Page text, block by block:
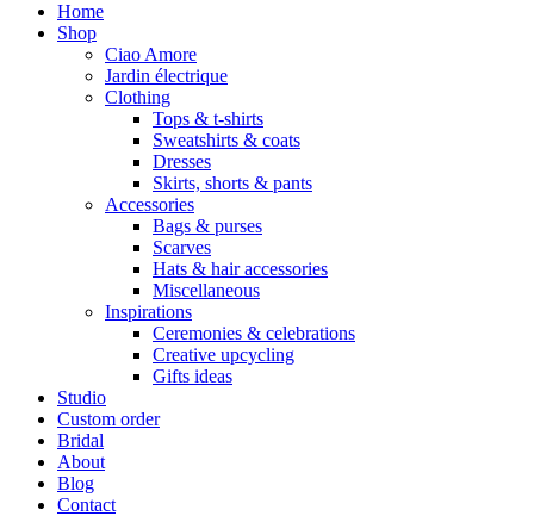
Home
Shop
Ciao Amore
Jardin électrique
Clothing
Tops & t-shirts
Sweatshirts & coats
Dresses
Skirts, shorts & pants
Accessories
Bags & purses
Scarves
Hats & hair accessories
Miscellaneous
Inspirations
Ceremonies & celebrations
Creative upcycling
Gifts ideas
Studio
Custom order
Bridal
About
Blog
Contact